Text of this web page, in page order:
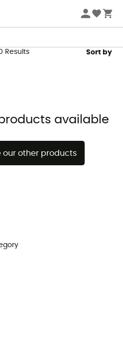
Results Sort by
available
our other products